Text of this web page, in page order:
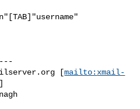
[mailto: xmail-
]